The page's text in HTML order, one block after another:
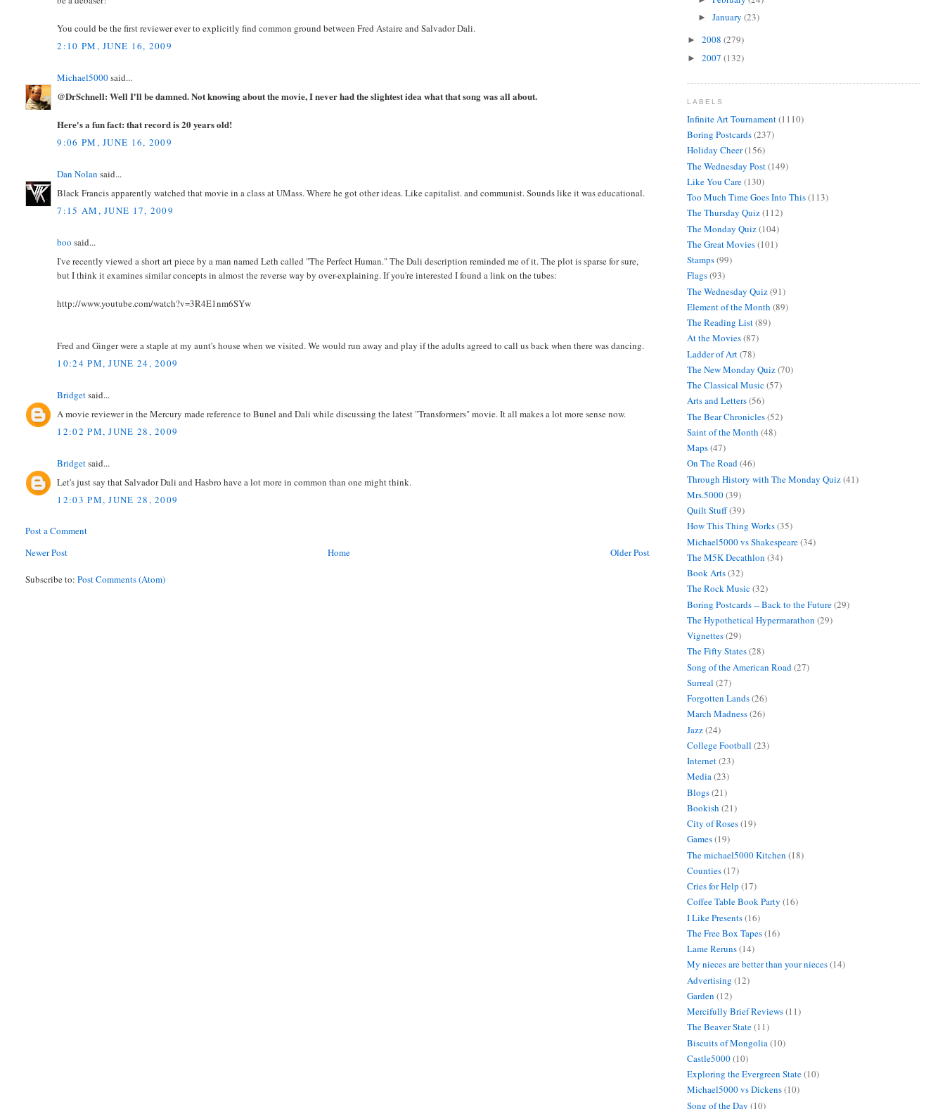
You could be the first reviewer ever to explicitly find common ground between Fred Astaire and Salvador Dali.
2:10 PM, JUNE 16, 2009
Michael5000said...
@DrSchnell: Well I'll be damned. Not knowing about the movie, I never had the slightest idea what that song was all about.
Here's a fun fact: that record is 20 years old!
9:06 PM, JUNE 16, 2009
Dan Nolan said...
Black Francis apparently watched that movie in a class at UMass. Where he got other ideas. Like capitalist. and communist. Sounds like it was educational.
7:15 AM, JUNE 17, 2009
boo said...
I've recently viewed a short art piece by a man named Leth called "The Perfect Human." The Dali description reminded me of it. The plot is sparse for sure,
but I think it examines similar concepts in almost the reverse way by over-explaining. If you're interested I found a link on the tubes:
http://www.youtube.com/watch?v=3R4E1nm6SYw
Fred and Ginger were a staple at my aunt's house when we visited. We would run away and play if the adults agreed to call us back when there was dancing.
10:24 PM, JUNE 24, 2009
Bridgetsaid...
A movie reviewer in the Mercury made reference to Bunel and Dali while discussing the latest "Transformers" movie. It all makes a lot more sense now.
12:02 PM, JUNE 28, 2009
Bridgetsaid...
Let's just say that Salvador Dali and Hasbro have a lot more in common than one might think.
12:03 PM, JUNE 28, 2009
Post a Comment
Newer Post
Older Post
Home
Subscribe to:Post Comments (Atom)
►January(23)
► 2008 (279)
► 2007 (132)
LABELS
Infinite Art Tournament(1110)
Boring Postcards(237)
Holiday Cheer(156)
The Wednesday Post(149)
Like You Care(130)
Too Much Time Goes Into This(113)
The Thursday Quiz(112)
The Monday Quiz(104)
The Great Movies(101)
Stamps(99)
Flags(93)
The Wednesday Quiz(91)
Element of the Month (89)
The Reading List(89)
At the Movies(87)
Ladder of Art(78)
The New Monday Quiz(70)
The Classical Music(57)
Arts and Letters(56)
The Bear Chronicles(52)
Saint of the Month (48)
Maps(47)
On The Road(46)
Through History with The Monday Quiz(41)
Mrs.5000(39)
Quilt Stuff(39)
How This Thing Works(35)
Michael5000 vs Shakespeare(34)
The M5K Decathlon (34)
Book Arts(32)
The Rock Music(32)
Boring Postcards -- Back to the Future(29)
The Hypothetical Hypermarathon (29)
Vignettes(29)
The Fifty States(28)
Song of the American Road (27)
Surreal (27)
Forgotten Lands(26)
March Madness(26)
Jazz(24)
College Football (23)
Internet(23)
Media(23)
Blogs(21)
Bookish (21)
City of Roses(19)
Games(19)
The michael5000 Kitchen (18)
Counties(17)
Cries for Help (17)
Coffee Table Book Party (16)
I Like Presents(16)
The Free Box Tapes(16)
Lame Reruns(14)
My nieces are better than your nieces(14)
Advertising (12)
Garden (12)
Mercifully Brief Reviews(11)
The Beaver State(11)
Biscuits of Mongolia (10)
Castle5000(10)
Exploring the Evergreen State(10)
Michael5000 vs Dickens(10)
Song of the Day (10)